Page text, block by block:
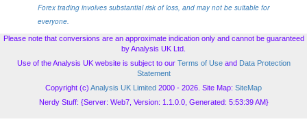
Forex trading involves substantial risk of loss, and may not be suitable for
everyone.
Please note that conversions are an approximate indication only and cannot be guaranteed
by Analysis UK Ltd.
Use of the Analysis UK website is subject to our Terms of Useand Data Protection
Statement
Copyright (c) Analysis UK Limited 2000 - 2026. Site Map: SiteMap
Nerdy Stuff: {Server: Web7, Version: 1.1.0.0, Generated: 5:53:39 AM}